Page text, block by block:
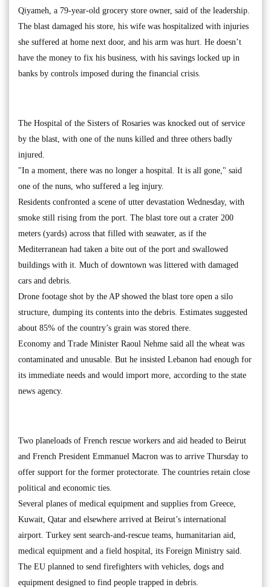
Qiyameh, a 79-year-old grocery store owner, said of the leadership.
The blast damaged his store, his wife was hospitalized with injuries
she suffered at home next door, and his arm was hurt. He doesn’t
have the money to fix his business, with his savings locked up in
banks by controls imposed during the financial crisis.
The Hospital of the Sisters of Rosaries was knocked out of service
by the blast, with one of the nuns killed and three others badly
injured.
"In a moment, there was no longer a hospital. It is all gone," said
one of the nuns, who suffered a leg injury.
Residents confronted a scene of utter devastation Wednesday, with
smoke still rising from the port. The blast tore out a crater 200
meters (yards) across that filled with seawater, as if the
Mediterranean had taken a bite out of the port and swallowed
buildings with it. Much of downtown was littered with damaged
cars and debris.
Drone footage shot by the AP showed the blast tore open a silo
structure, dumping its contents into the debris. Estimates suggested
about 85% of the country’s grain was stored there.
Economy and Trade Minister Raoul Nehme said all the wheat was
contaminated and unusable. But he insisted Lebanon had enough for
its immediate needs and would import more, according to the state
news agency.
Two planeloads of French rescue workers and aid headed to Beirut
and French President Emmanuel Macron was to arrive Thursday to
offer support for the former protectorate. The countries retain close
political and economic ties.
Several planes of medical equipment and supplies from Greece,
Kuwait, Qatar and elsewhere arrived at Beirut’s international
airport. Turkey sent search-and-rescue teams, humanitarian aid,
medical equipment and a field hospital, its Foreign Ministry said.
The EU planned to send firefighters with vehicles, dogs and
equipment designed to find people trapped in debris.